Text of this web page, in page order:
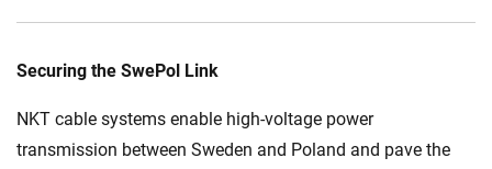
Securing the SwePol Link
NKT cable systems enable high-voltage power
transmission between Sweden and Poland and pave the